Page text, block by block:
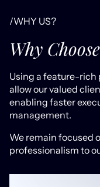
/WHY US?
Why
Using a feature-rich
allow our valued
enabling faster
management.
We remain focused
professionalism to